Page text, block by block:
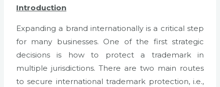
Introduction
Expanding a brand internationally is a critical step
for many businesses. One of the first strategic
decisions is how to protect a trademark in
multiple jurisdictions. There are two main routes
to secure international trademark protection, i.e.,